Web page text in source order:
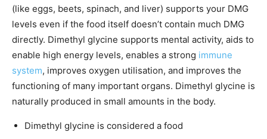
(like eggs, beets, spinach, and liver) supports your DMG
levels even if the food itself doesn’t contain much DMG
directly. Dimethyl glycine supports mental activity, aids to
enable high energy levels, enables a strong immune
system, improves oxygen utilisation, and improves the
functioning of many important organs. Dimethyl glycine is
naturally produced in small amounts in the body.
Dimethyl glycine is considered a food